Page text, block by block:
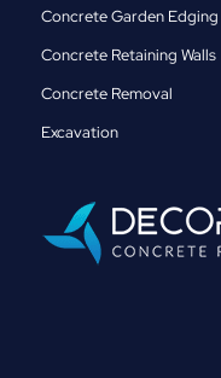
Concrete Garden Edging
Concrete Retaining Walls
Concrete Removal
Excavation